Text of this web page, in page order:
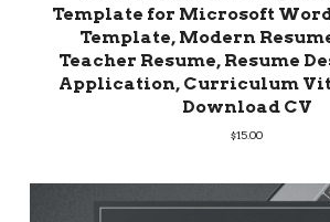
Template for Microsoft
Template, Modern
Teacher Resume, Resume
Application, Curriculum
Download CV
$15.00